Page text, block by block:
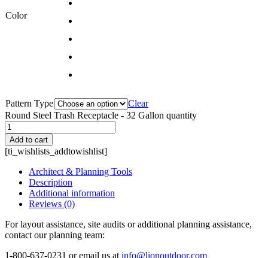
Color
Pattern Type
Clear
Round Steel Trash Receptacle - 32 Gallon quantity
Add to cart
[ti_wishlists_addtowishlist]
Architect & Planning Tools
Description
Additional information
Reviews (0)
For layout assistance, site audits or additional planning assistance,
contact our planning team:
1-800-637-0231 or email us at info@lionoutdoor.com